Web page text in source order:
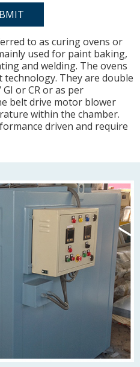
to as curing ovens or
used for paint baking,
and welding. The ovens
They are double
or CR or as per
belt drive motor blower
within the chamber.
driven and require